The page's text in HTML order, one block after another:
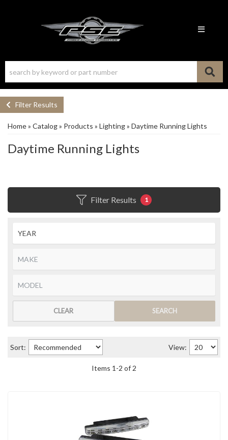
Toggle
Filter Results
Home» Catalog» Products » Lighting» Daytime Running Lights
Daytime Running Lights
Filter Results 1
SEARCH
CLEAR
Sort: View:
Items 1 -2 of 2